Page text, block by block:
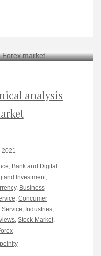
analysis
2021
, Bank and Digital
and Investment,
, Business
, Concumer
Service, Industries,
, Stock Market,